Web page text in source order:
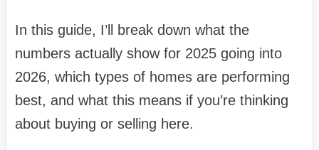
In this guide, I’ll break down what the
numbers actually show for 2025 going into
2026, which types of homes are performing
best, and what this means if you’re thinking
about buying or selling here.